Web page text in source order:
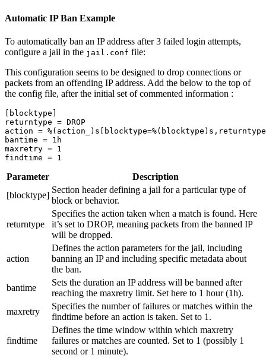
Automatic IP Ban Example
To automatically ban an IP address after 3 failed login attempts,
configure a jail in the jail.conf file:
This configuration seems to be designed to drop connections or
packets from an offending IP address. Add the below to the top of
the config file, after the initial set of commented information :
blocktype]
returntype = DROP
action = %( action_ ) s[blocktype=%( blocktype ) s,returntype
bantime = 1h
maxretry = 1
findtime =
Parameter
Description
[blocktype]
Section header defining a jail for a particular type of
block or behavior.
returntype
Specifies the action taken when a match is found. Here
it’s set to DROP, meaning packets from the banned IP
will be dropped.
action
Defines the action parameters for the jail, including
banning an IP and including specific metadata about
the ban.
bantime
Sets the duration an IP address will be banned after
reaching the maxretry limit. Set here to 1 hour (1h).
maxretry
Specifies the number of failures or matches within the
findtime before an action is taken. Set to 1.
findtime
Defines the time window within which maxretry
failures or matches are counted. Set to 1 (possibly 1
second or 1 minute).